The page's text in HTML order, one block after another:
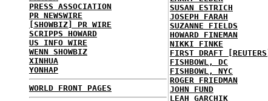
PRESS ASSOCIATION
PR NEWSWIRE
[SHOWBIZ] PR WIRE
SCRIPPS HOWARD
US INFO WIRE
WENN SHOWBIZ
XINHUA
YONHAP
WORLD FRONT PAGES
SUSAN ESTRICH
JOSEPH FARAH
SUZANNE FIELDS
HOWARD FINEMAN
NIKKI FINKE
FIRST DRAFT [REUTERS]
FISHBOWL, DC
FISHBOWL, NYC
ROGER FRIEDMAN
JOHN FUND
LEAH GARCHIK